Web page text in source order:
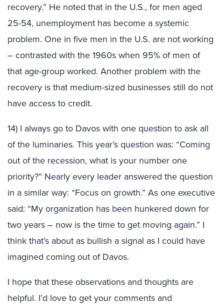
recovery.” He noted that in the U.S., for men aged
25-54, unemployment has become a systemic
problem. One in five men in the U.S. are not working
– contrasted with the 1960s when 95% of men of
that age-group worked. Another problem with the
recovery is that medium-sized businesses still do not
have access to credit.
14) I always go to Davos with one question to ask all
of the luminaries. This year’s question was: “Coming
out of the recession, what is your number one
priority?” Nearly every leader answered the question
in a similar way: “Focus on growth.” As one executive
said: “My organization has been hunkered down for
two years – now is the time to get moving again.” I
think that’s about as bullish a signal as I could have
imagined coming out of Davos.
I hope that these observations and thoughts are
helpful. I’d love to get your comments and